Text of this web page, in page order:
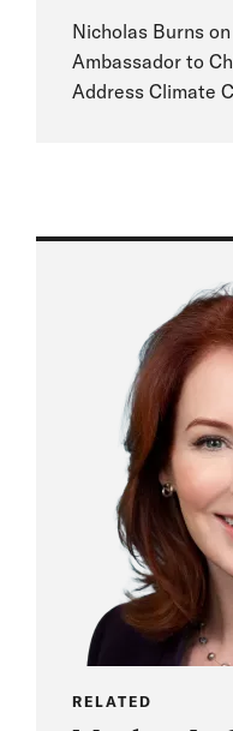
Nicholas Burns
Ambassador to
Address Climate
RELATED